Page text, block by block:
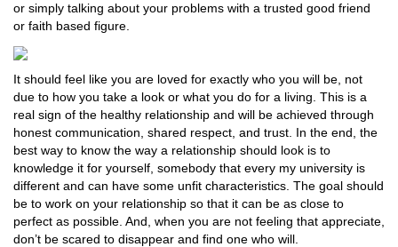
or simply talking about your problems with a trusted good friend
or faith based figure.
It should feel like you are loved for exactly who you will be, not
due to how you take a look or what you do for a living. This is a
real sign of the healthy relationship and will be achieved through
honest communication, shared respect, and trust. In the end, the
best way to know the way a relationship should look is to
knowledge it for yourself, somebody that every my university is
different and can have some unfit characteristics. The goal should
be to work on your relationship so that it can be as close to
perfect as possible. And, when you are not feeling that appreciate,
don’t be scared to disappear and find one who will.